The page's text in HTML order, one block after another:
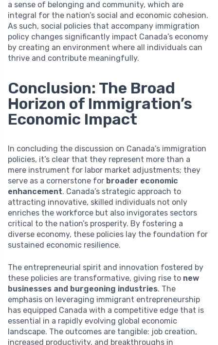
a sense of belonging and community, which are
integral for the nation’s social and economic cohesion.
As such, social policies that accompany immigration
policy changes significantly impact Canada’s economy
by creating an environment where all individuals can
thrive and contribute meaningfully.
Conclusion: The Broad
Horizon of Immigration’s
Economic Impact
In concluding the discussion on Canada’s immigration
policies, it’s clear that they represent more than a
mere instrument for labor market adjustments; they
serve as a cornerstone for broader economic
enhancement. Canada’s strategic approach to
attracting innovative, skilled individuals not only
enriches the workforce but also invigorates sectors
critical to the nation’s prosperity. By fostering a
diverse economy, these policies lay the foundation for
sustained economic resilience.
The entrepreneurial spirit and innovation fostered by
these policies are transformative, giving rise to new
businesses and burgeoning industries. The
emphasis on leveraging immigrant entrepreneurship
has equipped Canada with a competitive edge that is
essential in a rapidly evolving global economic
landscape. The outcomes are tangible: job creation,
increased productivity, and breakthroughs in